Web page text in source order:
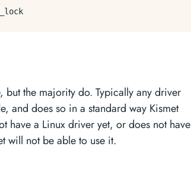
the majority do. Typically any driver
and does so in a standard way Kismet
have a Linux driver yet, or does not have
will not be able to use it.